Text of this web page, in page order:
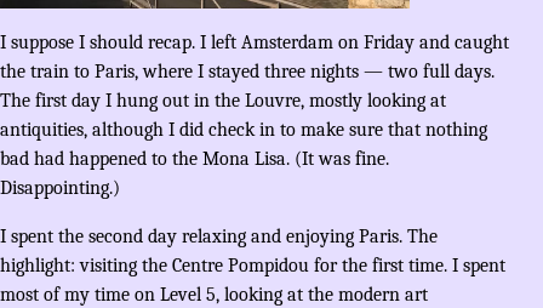
I suppose I should recap. I left Amsterdam on Friday and caught
the train to Paris, where I stayed three nights — two full days.
The first day I hung out in the Louvre, mostly looking at
antiquities, although I did check in to make sure that nothing
bad had happened to the Mona Lisa. (It was fine.
Disappointing.)
I spent the second day relaxing and enjoying Paris. The
highlight: visiting the Centre Pompidou for the first time. I spent
most of my time on Level 5, looking at the modern art